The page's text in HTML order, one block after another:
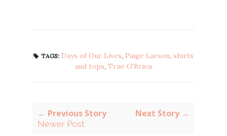
TAGS: Days of Our Lives, Paige Larson, shirts
and tops, True O'Brien
← Previous Story
Newer Post
Next Story →